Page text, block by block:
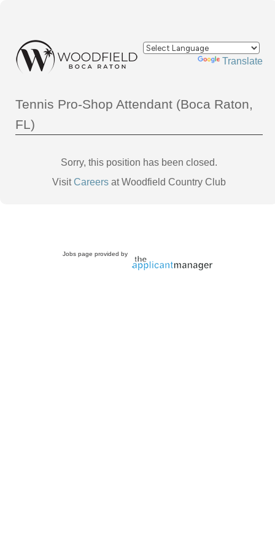
Powered by Translate
Tennis Pro-Shop Attendant (Boca Raton,
FL)
Sorry, this position has been closed.
VisitCareers at Woodfield Country Club
Jobs page provided by